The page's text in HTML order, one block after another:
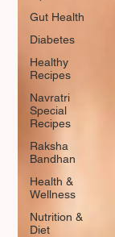
Gut Health
Diabetes
Healthy
Recipes
Navratri
Special
Recipes
Raksha
Bandhan
Health &
Wellness
Nutrition &
Diet